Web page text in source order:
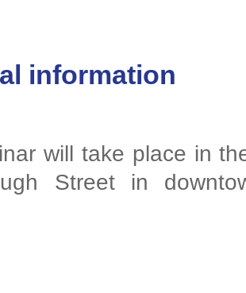
information
will take place in
Street in